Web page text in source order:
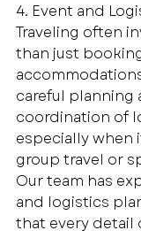
4. Event and
Traveling often
than just
careful planning
coordination of
especially when
group travel or
Our team has
and logistics
that every detail